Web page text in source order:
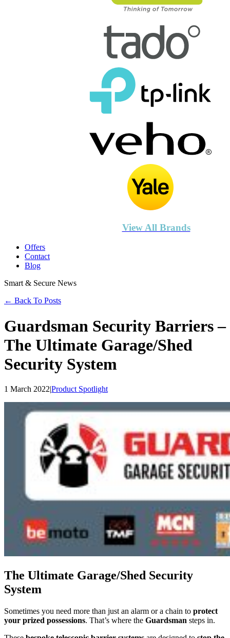
View All Brands
Offers
Contact
Blog
Smart & Secure News
← Back To Posts
Guardsman Security Barriers –
The Ultimate Garage/Shed
Security System
1 March 2022|Product Spotlight
The Ultimate Garage/Shed Security
System
Sometimes you need more than just an alarm or a chain to protect
your prized possessions. That’s where the Guardsman steps in.